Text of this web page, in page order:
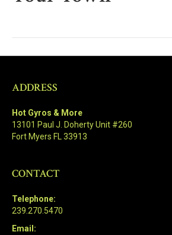
ADDRESS
Hot Gyros & More
13101 Paul J. Doherty Unit #260
Fort Myers FL 33913
CONTACT
Telephone:
239.270.5470
Email: